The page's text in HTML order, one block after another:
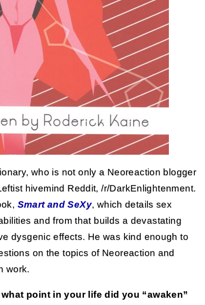
who is not only a Neoreaction blogger
hivemind Reddit, /r/DarkEnlightenment.
Smart and SeXy, which details sex
and from that builds a devastating
dysgenic effects. He was kind enough to
on the topics of Neoreaction and
work.
point in your life did you “awaken”